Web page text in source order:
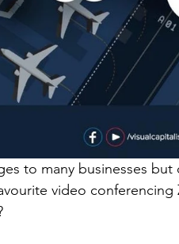
to many businesses
video